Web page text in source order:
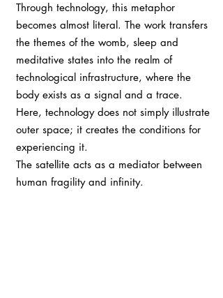
Through technology, this metaphor
becomes almost literal. The work transfers
the themes of the womb, sleep and
meditative states into the realm of
technological infrastructure, where the
body exists as a signal and a trace.
Here, technology does not simply illustrate
outer space; it creates the conditions for
experiencing it.
The satellite acts as a mediator between
human fragility and infinity.